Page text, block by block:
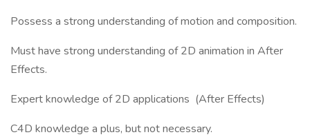
Possess a strong understanding of motion and composition.
Must have strong understanding of 2D animation in After
Effects.
Expert knowledge of 2D applications (After Effects)
C4D knowledge a plus, but not necessary.